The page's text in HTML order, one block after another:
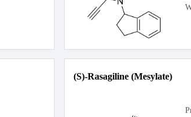
(S)-Rasagiline (Mesylate)